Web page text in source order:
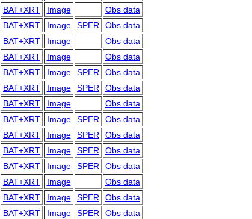
BAT+XRT Image
Obs data
BAT+XRT Image SPER
Obs data
BAT+XRT Image
Obs data
BAT+XRT Image
Obs data
BAT+XRT Image SPER
Obs data
BAT+XRT Image SPER
Obs data
BAT+XRT Image
Obs data
BAT+XRT Image SPER
Obs data
BAT+XRT Image SPER
Obs data
BAT+XRT Image SPER
Obs data
BAT+XRT Image SPER
Obs data
BAT+XRT Image
Obs data
BAT+XRT Image SPER
Obs data
BAT+XRT Image SPER
Obs data